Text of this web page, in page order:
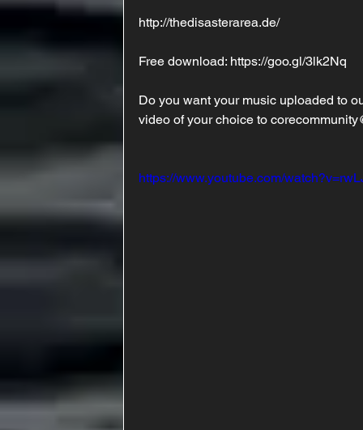
http://thedisasterarea.de/
Free download: https://goo.gl/3lk2Nq
Do you want your music uploaded to
video of your choice to
https://www.youtube.com/